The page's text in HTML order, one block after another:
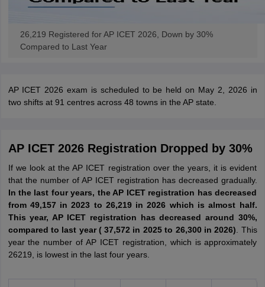
26,219 Registered for AP ICET 2026, Down by 30%
Compared to Last Year
AP ICET 2026 exam is scheduled to be held on May 2, 2026 in
two shifts at 91 centres across 48 towns in the AP state.
AP ICET 2026 Registration Dropped by 30%
If we look at the AP ICET registration over the years, it is evident
that the number of AP ICET registration has decreased gradually.
In the last four years, the AP ICET registration has decreased
from 49,157 in 2023 to 26,219 in 2026 which is almost half.
This year, AP ICET registration has decreased around 30%,
compared to last year ( 37,572 in 2025 to 26,300 in 2026) . This
year the number of AP ICET registration, which is approximately
26219, is lowest in the last four years.